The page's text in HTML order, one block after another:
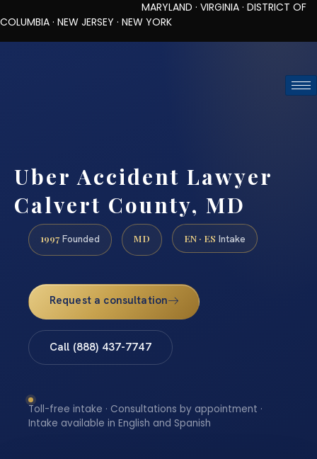
MARYLAND · VIRGINIA · DISTRICT OF
COLUMBIA · NEW JERSEY · NEW YORK
Uber Accident Lawyer
Calvert County, MD
1997 Founded MD EN · ES Intake
Request a consultation
Call (888) 437-7747
Toll-free intake · Consultations by appointment ·
Intake available in English and Spanish